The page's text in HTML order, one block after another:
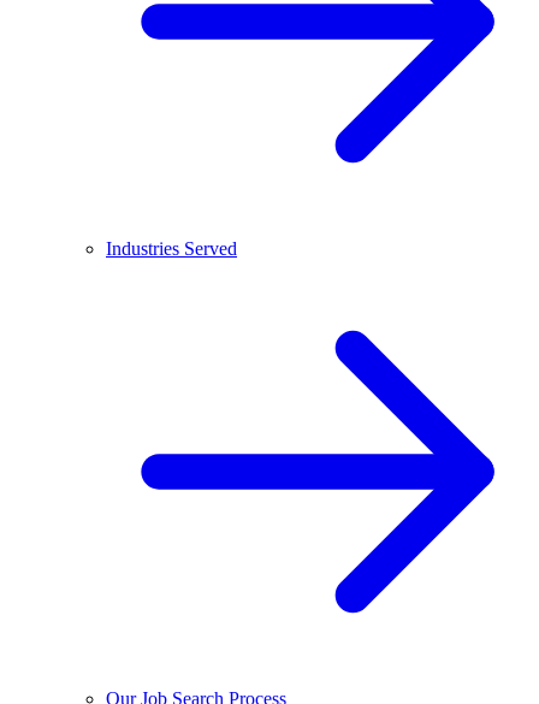
Industries Served
Our Job Search Process